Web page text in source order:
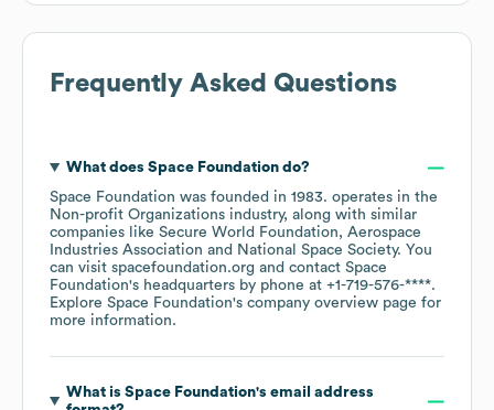
Frequently Asked Questions
What does Space Foundationdo?
Space Foundation was founded in 1983. operates in the
Non-profit Organizations industry, along with similar
companies like Secure World Foundation
Aerospace
Industries Association
National Space Society. You
can visit spacefoundation.org contact Space
Foundation's headquarters by phone at +1-719-576-****.
Explore Space Foundation's company overview page for
more information.
What is Space Foundation's email address